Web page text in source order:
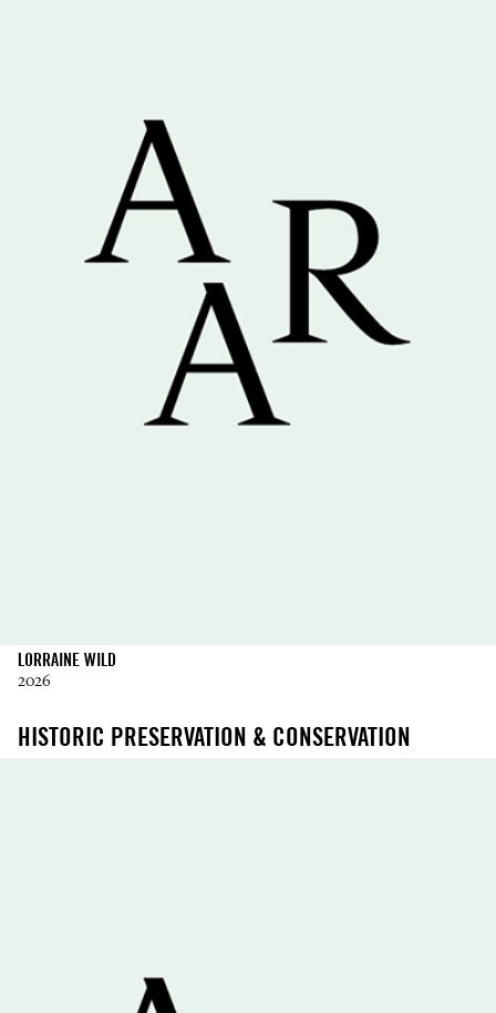
LORRAINE WILD
2026
HISTORIC PRESERVATION & CONSERVATION